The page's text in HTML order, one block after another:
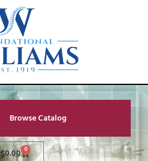
Browse Catalog
$0.00 0